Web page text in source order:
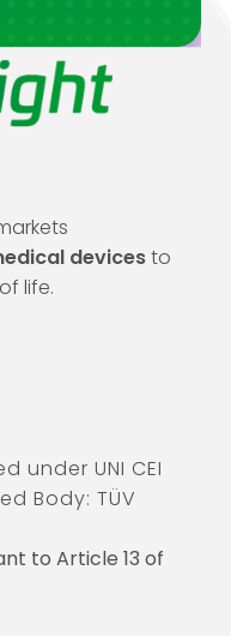
devicesto
life.
under UNI CEI
Body: TÜV
to Article 13 of